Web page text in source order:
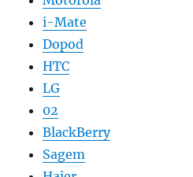
i-Mate
Dopod
HTC
LG
02
BlackBerry
Sagem